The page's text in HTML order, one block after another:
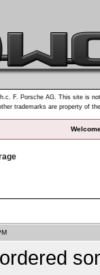
F. Porsche AG. This site is
trademarks are property of